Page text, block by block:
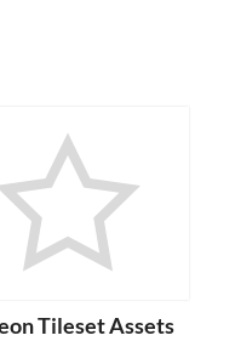
Tileset Assets